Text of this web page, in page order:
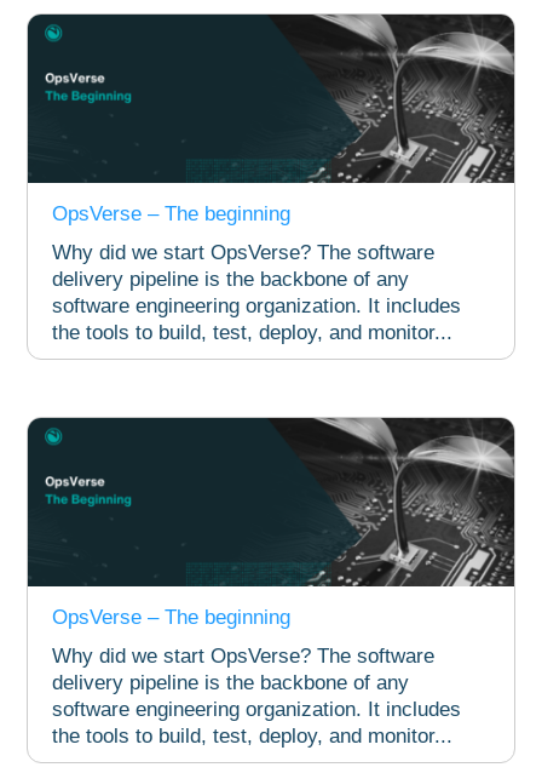
OpsVerse – The beginning
Why did we start OpsVerse? The software
delivery pipeline is the backbone of any
software engineering organization. It includes
the tools to build, test, deploy, and monitor...
OpsVerse – The beginning
Why did we start OpsVerse? The software
delivery pipeline is the backbone of any
software engineering organization. It includes
the tools to build, test, deploy, and monitor...